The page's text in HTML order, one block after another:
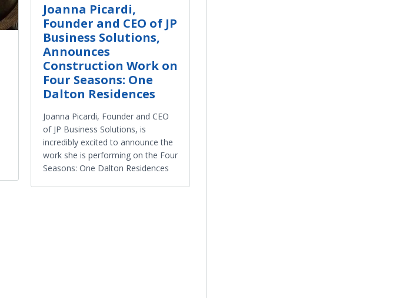
Joanna Picardi,
Founder and CEO of JP
Business Solutions,
Announces
Construction Work on
Four Seasons: One
Dalton Residences
Joanna Picardi, Founder and CEO
of JP Business Solutions, is
incredibly excited to announce the
work she is performing on the Four
Seasons: One Dalton Residences